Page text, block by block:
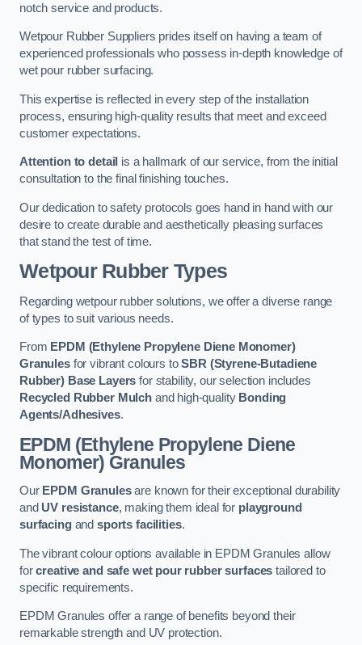
notch service and products.
Wetpour Rubber Suppliers prides itself on having a team of
experienced professionals who possess in-depth knowledge of
wet pour rubber surfacing.
This expertise is reflected in every step of the installation
process, ensuring high-quality results that meet and exceed
customer expectations.
Attention to detail is a hallmark of our service, from the initial
consultation to the final finishing touches.
Our dedication to safety protocols goes hand in hand with our
desire to create durable and aesthetically pleasing surfaces
that stand the test of time.
Wetpour Rubber Types
Regarding wetpour rubber solutions, we offer a diverse range
of types to suit various needs.
From EPDM (Ethylene Propylene Diene Monomer)
Granulesfor vibrant colours toSBR (Styrene-Butadiene
Rubber) Base Layers for stability, our selection includes
Recycled Rubber Mulchand high-quality Bonding
Agents/Adhesives.
EPDM (Ethylene Propylene Diene
Monomer) Granules
Our EPDM Granulesare known for their exceptional durability
and UV resistance, making them ideal for playground
surfacingand sports facilities.
The vibrant colour options available in EPDM Granules allow
forcreative and safe wet pour rubber surfaces tailored to
specific requirements.
EPDM Granules offer a range of benefits beyond their
remarkable strength and UV protection.